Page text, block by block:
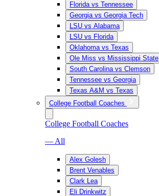
Florida vs Tennessee
Georgia vs Georgia Tech
LSU vs Alabama
LSU vs Florida
Oklahoma vs Texas
Ole Miss vs Mississippi State
South Carolina vs Clemson
Tennessee vs Georgia
Texas A&M vs Texas
College Football Coaches
College Football Coaches
— All
Alex Golesh
Brent Venables
Clark Lea
Eli Drinkwitz